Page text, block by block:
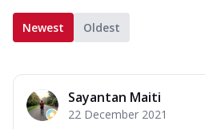
Newest Oldest
Sayantan Maiti
22 December 2021